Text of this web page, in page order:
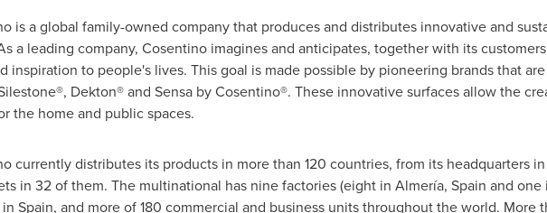
is a global family-owned company that produces and distributes innovative and
a leading company, Cosentino imagines and anticipates, together with its
inspiration to people's lives. This goal is made possible by pioneering brands that
Dekton® and Sensa by Cosentino®. These innovative surfaces allow the
the home and public spaces.
currently distributes its products in more than 120 countries, from its headquarters
in 32 of them. The multinational has nine factories (eight in Almería, Spain and
Spain, and more of 180 commercial and business units throughout the world. More